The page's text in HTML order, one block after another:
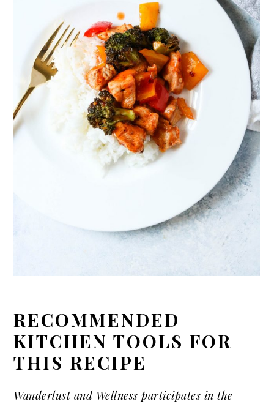
RECOMMENDED
KITCHEN TOOLS FOR
THIS RECIPE
Wanderlust and Wellnessparticipates in the